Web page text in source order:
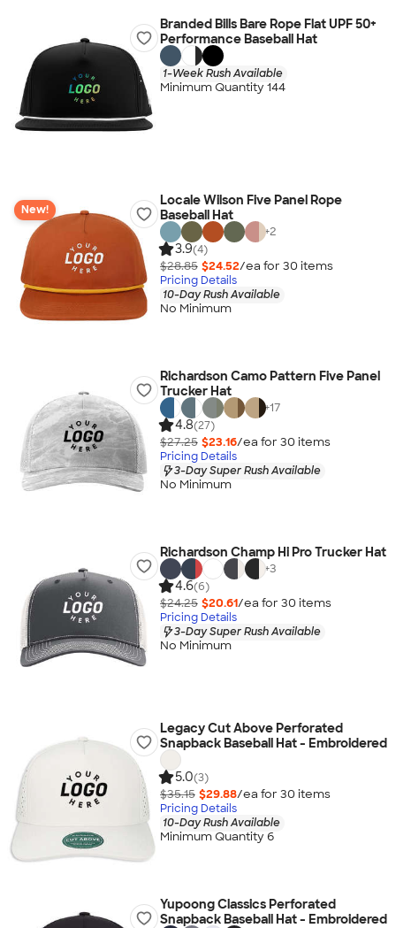
Branded Bills Bare Rope Flat UPF 50+
Performance Baseball Hat
1-Week Rush Available
Minimum Quantity 144
New!
Locale Wilson Five Panel Rope
Baseball Hat
+2
3.9(4)
$28.85 $24.52/ea for 30 items
Pricing Details
10-Day Rush Available
No Minimum
Richardson Camo Pattern Five Panel
Trucker Hat
+17
4.8(27)
$27.25 $23.16/ea for 30 items
Pricing Details
3-Day Super Rush Available
No Minimum
Richardson Champ Hi Pro Trucker Hat
+3
4.6(6)
$24.25 $20.61/ea for 30 items
Pricing Details
3-Day Super Rush Available
No Minimum
Legacy Cut Above Perforated
Snapback Baseball Hat - Embroidered
5.0(3)
$35.15 $29.88/ea for 30 items
Pricing Details
10-Day Rush Available
Minimum Quantity 6
Yupoong Classics Perforated
Snapback Baseball Hat - Embroidered